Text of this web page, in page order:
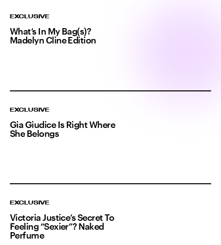
EXCLUSIVE
What’s In My Bag(s)?
Madelyn Cline Edition
EXCLUSIVE
Gia Giudice Is Right Where
She Belongs
EXCLUSIVE
Victoria Justice’s Secret To
Feeling “Sexier”? Naked
Perfume